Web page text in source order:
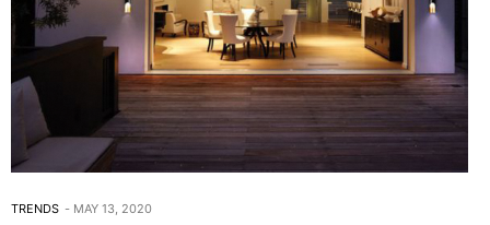
TRENDS MAY 13, 2020